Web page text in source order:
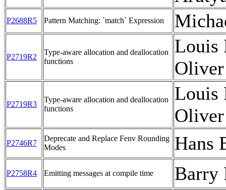
P2688R5 Pattern Matching: `match` Expression
P2719R2
Type-aware allocation and deallocation
functions
Louis
P2719R3
Type-aware allocation and deallocation
functions
Louis
P2746R7
Deprecate and Replace Fenv Rounding
Modes
Hans
P2758R4 Emitting messages at compile time Barry